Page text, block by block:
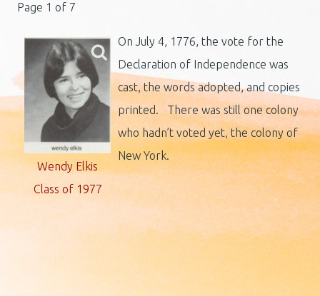
Page 1 of 7
Wendy Elkis
Class of 1977
On July 4, 1776, the vote for the
Declaration of Independence was
cast, the words adopted, and copies
printed. There was still one colony
who hadn’t voted yet, the colony of
New York.